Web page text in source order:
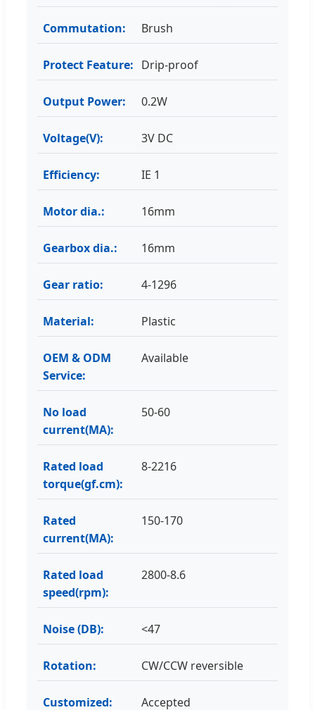
Commutation: Brush
Protect Feature: Drip-proof
Output Power: 0.2W
Voltage(V): 3V DC
Efficiency: IE 1
Motor dia.: 16mm
Gearbox dia.: 16mm
Gear ratio: 4-1296
Material: Plastic
OEM & ODM
Service:
Available
No load
current(MA):
50-60
Rated load
torque(gf.cm):
8-2216
Rated
current(MA):
150-170
Rated load
speed(rpm):
2800-8.6
Noise (DB): <47
Rotation: CW/CCW reversible
Customized: Accepted